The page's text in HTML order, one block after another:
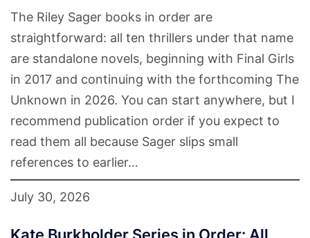
The Riley Sager books in order are
straightforward: all ten thrillers under that name
are standalone novels, beginning with Final Girls
in 2017 and continuing with the forthcoming The
Unknown in 2026. You can start anywhere, but I
recommend publication order if you expect to
read them all because Sager slips small
references to earlier…
July 30, 2026